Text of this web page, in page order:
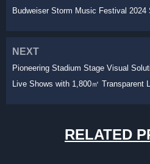
Budweiser Storm Music Festival 2024
NEXT
Pioneering Stadium Stage Visual
Live Shows with 1,800㎡ Transparent
RELATED